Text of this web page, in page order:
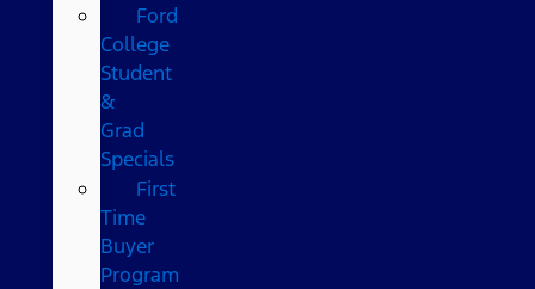
Ford
College
Student
&
Grad
Specials
First
Time
Buyer
Program